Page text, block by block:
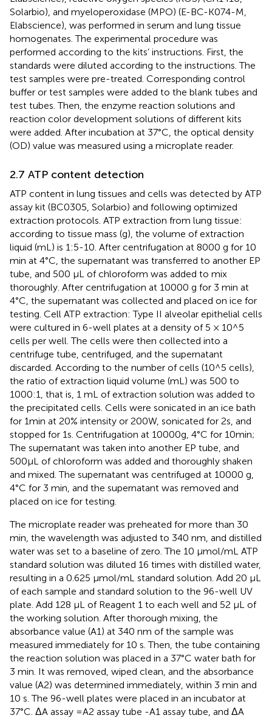
Solarbio), and myeloperoxidase (MPO) (E-BC-K074-M,
Elabscience), was performed in serum and lung tissue
homogenates. The experimental procedure was
performed according to the kits’ instructions. First, the
standards were diluted according to the instructions. The
test samples were pre-treated. Corresponding control
buffer or test samples were added to the blank tubes and
test tubes. Then, the enzyme reaction solutions and
reaction color development solutions of different kits
were added. After incubation at 37°C, the optical density
(OD) value was measured using a microplate reader.
2.7 ATP content detection
ATP content in lung tissues and cells was detected by ATP
assay kit (BC0305, Solarbio) and following optimized
extraction protocols. ATP extraction from lung tissue:
according to tissue mass (g), the volume of extraction
liquid (mL) is 1:5-10. After centrifugation at 8000 g for 10
min at 4°C, the supernatant was transferred to another EP
tube, and 500 μL of chloroform was added to mix
thoroughly. After centrifugation at 10000 g for 3 min at
4°C, the supernatant was collected and placed on ice for
testing. Cell ATP extraction: Type II alveolar epithelial cells
were cultured in 6-well plates at a density of 5 × 10^5
cells per well. The cells were then collected into a
centrifuge tube, centrifuged, and the supernatant
discarded. According to the number of cells (10^5 cells),
the ratio of extraction liquid volume (mL) was 500 to
1000:1, that is, 1 mL of extraction solution was added to
the precipitated cells. Cells were sonicated in an ice bath
for 1min at 20% intensity or 200W, sonicated for 2s, and
stopped for 1s. Centrifugation at 10000g, 4°C for 10min;
The supernatant was taken into another EP tube, and
500μL of chloroform was added and thoroughly shaken
and mixed. The supernatant was centrifuged at 10000 g,
4°C for 3 min, and the supernatant was removed and
placed on ice for testing.
The microplate reader was preheated for more than 30
min, the wavelength was adjusted to 340 nm, and distilled
water was set to a baseline of zero. The 10 μmol/mL ATP
standard solution was diluted 16 times with distilled water,
resulting in a 0.625 μmol/mL standard solution. Add 20 μL
of each sample and standard solution to the 96-well UV
plate. Add 128 μL of Reagent 1 to each well and 52 μL of
the working solution. After thorough mixing, the
absorbance value (A1) at 340 nm of the sample was
measured immediately for 10 s. Then, the tube containing
the reaction solution was placed in a 37°C water bath for
3 min. It was removed, wiped clean, and the absorbance
value (A2) was determined immediately, within 3 min and
10 s. The 96-well plates were placed in an incubator at
37°C. ΔA assay =A2 assay tube -A1 assay tube, and ΔA